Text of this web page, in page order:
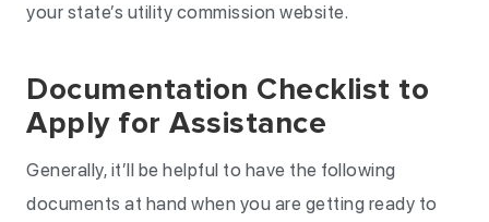
your state’s utility commission website.
Documentation Checklist to
Apply for Assistance
Generally, it’ll be helpful to have the following
documents at hand when you are getting ready to